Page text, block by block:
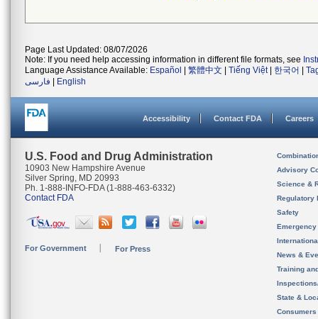
Page Last Updated: 08/07/2026
Note: If you need help accessing information in different file formats, see
Language Assistance Available: Español 繁體中文 Tiếng Việt| 한국어
فارسی
English
Accessibility Contact FDA Careers
U.S. Food and Drug Administration
10903 New Hampshire Avenue
Silver Spring, MD 20993
Ph. 1-888-INFO-FDA (1-888-463-6332)
Contact FDA
For Government For Press
Advisory
Science &
Regulatory
Safety
News &
Training
State &
Consumers